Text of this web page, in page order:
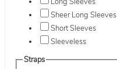
Sheer Long Sleeves
Short Sleeves
Sleeveless
Straps